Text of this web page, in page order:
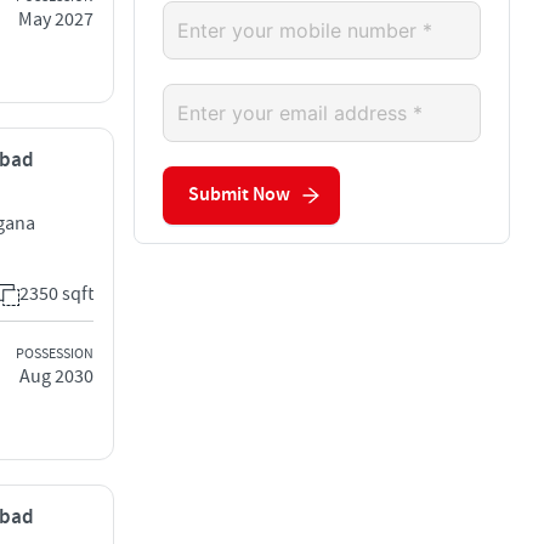
May 2027
2350 sqft
POSSESSION
Aug 2030
Submit Now